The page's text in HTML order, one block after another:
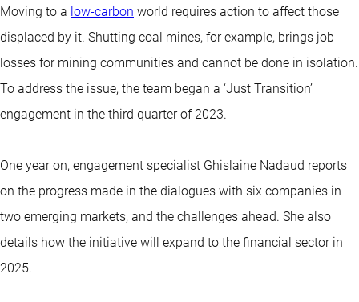
Moving to a low-carbon world requires action to affect those
displaced by it. Shutting coal mines, for example, brings job
losses for mining communities and cannot be done in isolation.
To address the issue, the team began a ‘Just Transition’
engagement in the third quarter of 2023.
One year on, engagement specialist Ghislaine Nadaud reports
on the progress made in the dialogues with six companies in
two emerging markets, and the challenges ahead. She also
details how the initiative will expand to the financial sector in
2025.